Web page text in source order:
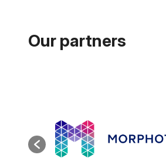
Our partners